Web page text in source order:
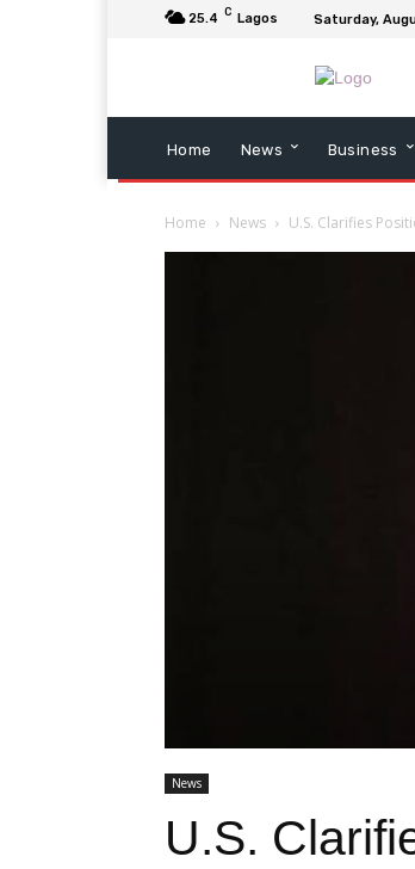
25.4 C Lagos Saturday,
Home News Business
Home News U.S. Clarifies
News
U.S.